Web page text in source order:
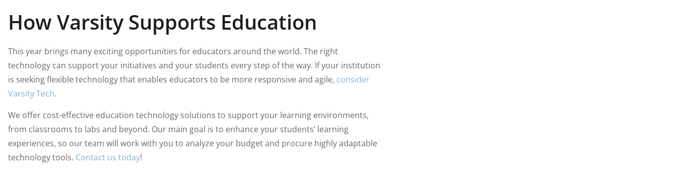
How Varsity Supports Education
This year brings many exciting opportunities for educators around the world. The right
technology can support your initiatives and your students every step of the way. If your institution
is seeking flexible technology that enables educators to be more responsive and agile, consider
Varsity Tech.
We offer cost-effective education technology solutions to support your learning environments,
from classrooms to labs and beyond. Our main goal is to enhance your students’ learning
experiences, so our team will work with you to analyze your budget and procure highly adaptable
technology tools. Contact us today!